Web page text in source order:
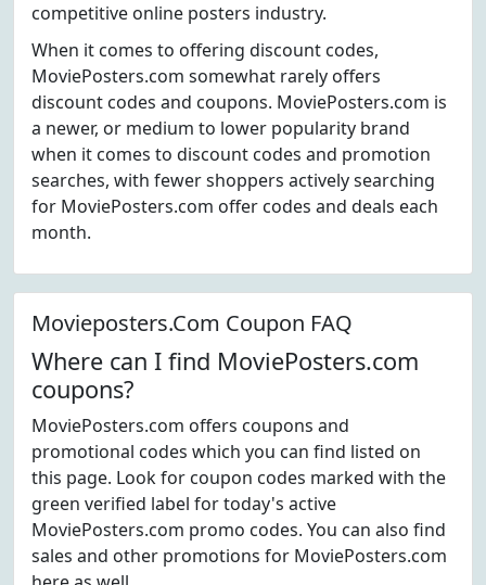
competitive online posters industry.
When it comes to offering discount codes,
MoviePosters.com somewhat rarely offers
discount codes and coupons. MoviePosters.com is
a newer, or medium to lower popularity brand
when it comes to discount codes and promotion
searches, with fewer shoppers actively searching
for MoviePosters.com offer codes and deals each
month.
Movieposters.Com Coupon FAQ
Where can I find MoviePosters.com
coupons?
MoviePosters.com offers coupons and
promotional codes which you can find listed on
this page. Look for coupon codes marked with the
green verified label for today's active
MoviePosters.com promo codes. You can also find
sales and other promotions for MoviePosters.com